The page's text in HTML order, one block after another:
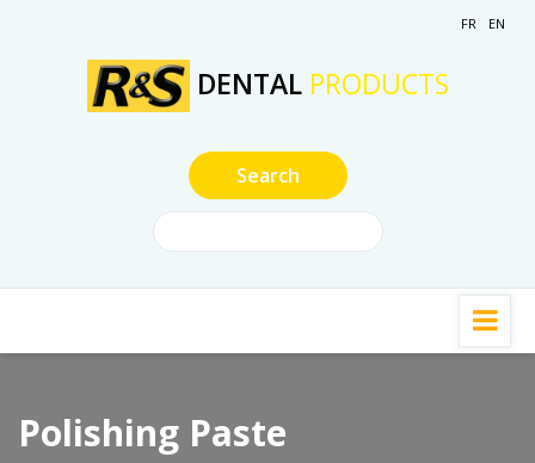
FR EN
DENTAL PRODUCTS
Polishing Paste